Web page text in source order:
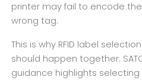
printer may fail to encode
wrong tag.
This is why RFID label
should happen together.
guidance highlights